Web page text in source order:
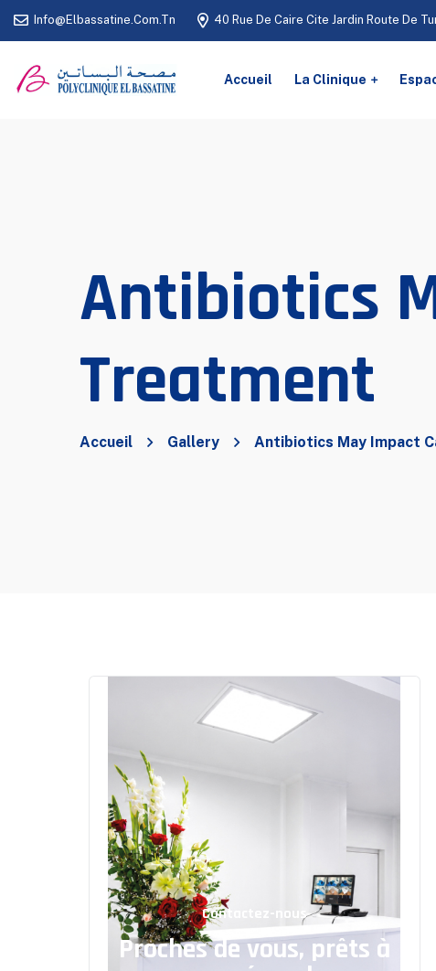
Info@elbassatine.com.tn 40 Rue De Caire Cite Jardin Route De
Accueil La Clinique
Antibiotics
Treatment
Accueil Gallery Antibiotics May Impact
Contactez-nous
Proches de vous, prêts à